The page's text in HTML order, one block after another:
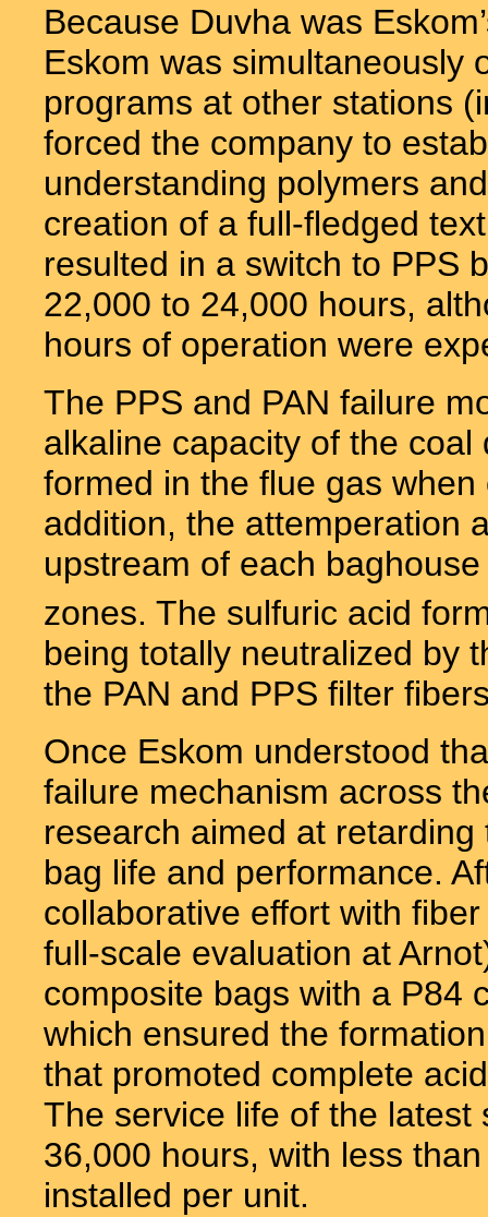
Because Duvha was
Eskom was simultaneously
programs at other stations
forced the company to
understanding polymers
creation of a full-fledged
resulted in a switch to PPS
22,000 to 24,000 hours,
hours of operation were
The PPS and PAN failure
alkaline capacity of the
formed in the flue gas
addition, the attemperation
upstream of each
zones. The sulfuric acid
being totally neutralized by
the PAN and PPS filter
Once Eskom understood
failure mechanism across
research aimed at
bag life and performance.
collaborative effort with
full-scale evaluation at
composite bags with a P84
which ensured the
that promoted complete
The service life of the
36,000 hours, with less
installed per unit.